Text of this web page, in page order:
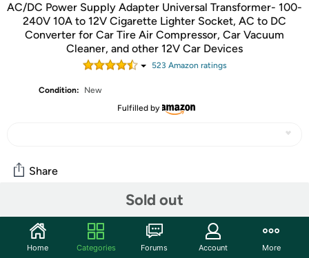
AC/DC Power Supply Adapter Universal Transformer- 100-
240V 10A to 12V Cigarette Lighter Socket, AC to DC
Converter for Car Tire Air Compressor, Car Vacuum
Cleaner, and other 12V Car Devices
523 Amazon ratings
Condition:
New
Fulfilled by
Sold out
Share
Community
Discuss this deal (1 comment)
Home Categories Forums Account More